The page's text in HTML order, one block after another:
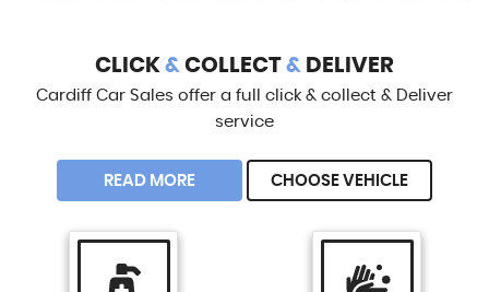
CLICK & COLLECT & DELIVER
Cardiff Car Sales offer a full click & collect & Deliver
service
READ MORE CHOOSE VEHICLE